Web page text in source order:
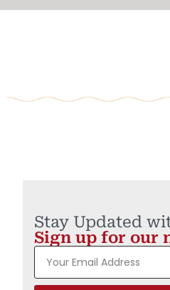
Stay Updated
Sign up for our